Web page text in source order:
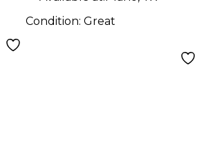
Condition: Great